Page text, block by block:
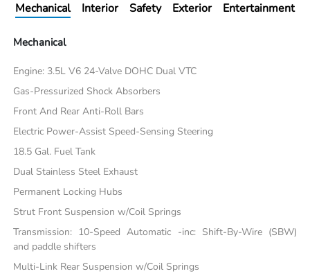
Mechanical Interior Safety Exterior Entertainment
Mechanical
Engine: 3.5L V6 24-Valve DOHC Dual VTC
Gas-Pressurized Shock Absorbers
Front And Rear Anti-Roll Bars
Electric Power-Assist Speed-Sensing Steering
18.5 Gal. Fuel Tank
Dual Stainless Steel Exhaust
Permanent Locking Hubs
Strut Front Suspension w/Coil Springs
Transmission: 10-Speed Automatic -inc: Shift-By-Wire (SBW)
and paddle shifters
Multi-Link Rear Suspension w/Coil Springs